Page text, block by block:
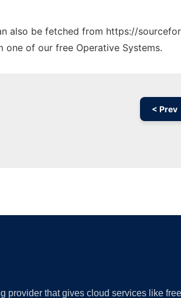
also be fetched from https://
one of our free Operative Systems.
< Prev
provider that gives cloud services like